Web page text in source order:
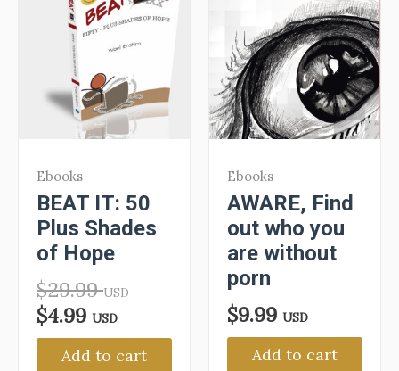
Ebooks
BEAT IT: 50
Plus Shades
of Hope
$29.99USD
$4.99 USD
Add to cart
Ebooks
AWARE, Find
out who you
are without
porn
$9.99 USD
Add to cart